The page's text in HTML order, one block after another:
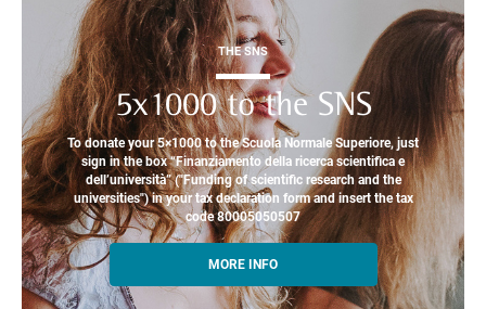
THE SNS
5x1000 to the SNS
To donate your 5×1000 to the Scuola Normale Superiore, just
sign in the box “Finanziamento della ricerca scientifica e
dell’università” ("Funding of scientific research and the
universities") in your tax declaration form and insert the tax
code 80005050507
MORE INFO